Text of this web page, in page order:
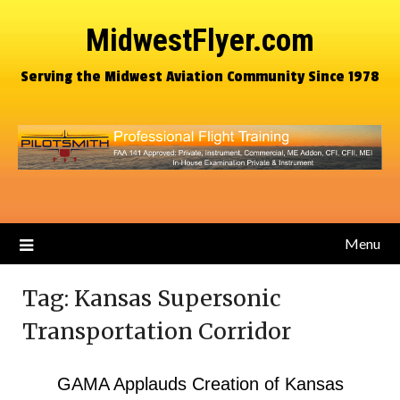
MidwestFlyer.com
Serving the Midwest Aviation Community Since 1978
Menu
Tag: Kansas Supersonic
Transportation Corridor
GAMA Applauds Creation of Kansas